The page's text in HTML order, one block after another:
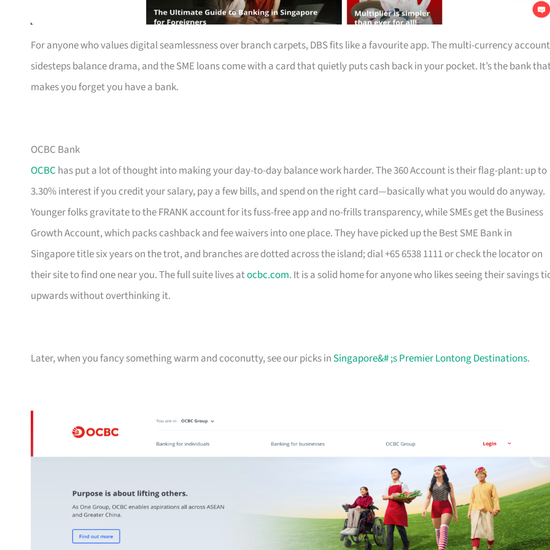
For anyone who values digital seamlessness over branch carpets, DBS fits like a favourite app. The multi-currency account
sidesteps balance drama, and the SME loans come with a card that quietly puts cash back in your pocket. It’s the bank
makes you forget you have a bank.
OCBC Bank
OCBC has put a lot of thought into making your day-to-day balance work harder. The 360 Account is their flag-plant: up to
3.30% interest if you credit your salary, pay a few bills, and spend on the right card—basically what you would do anyway.
Younger folks gravitate to the FRANK account for its fuss-free app and no-frills transparency, while SMEs get the Business
Growth Account, which packs cashback and fee waivers into one place. They have picked up the Best SME Bank in
Singapore title six years on the trot, and branches are dotted across the island; dial +65 6538 1111 or check the locator on
their site to find one near you. The full suite lives atocbc.com. It is a solid home for anyone who likes seeing their savings
upwards without overthinking it.
Later, when you fancy something warm and coconutty, see our picks in Singapore&# ;s Premier Lontong Destinations.